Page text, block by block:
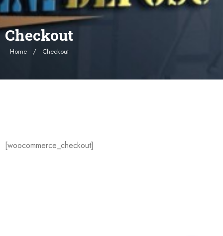
Checkout
Home Checkout
[woocommerce_checkout]